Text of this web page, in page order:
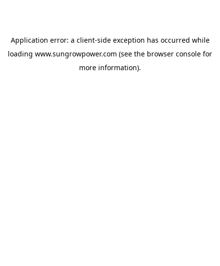
Application error: a client-side exception has occurred while
loading www.sungrowpower.com (see the browser console for
more information).